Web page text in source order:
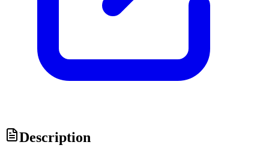
Description